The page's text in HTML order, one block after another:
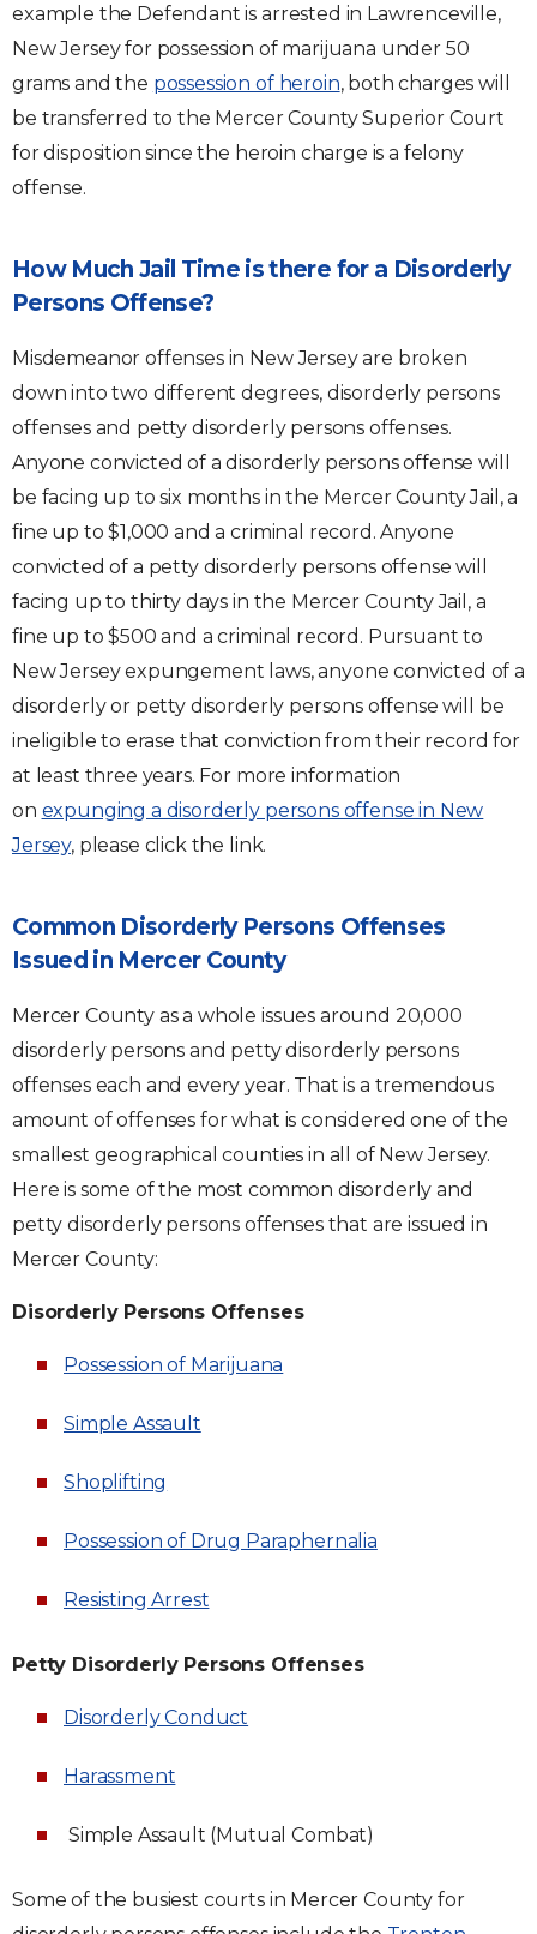
example the Defendant is arrested in Lawrenceville,
New Jersey for possession of marijuana under 50
grams and the possession of heroin, both charges will
be transferred to the Mercer County Superior Court
for disposition since the heroin charge is a felony
offense.
How Much Jail Time is there for a Disorderly
Persons Offense?
Misdemeanor offenses in New Jersey are broken
down into two different degrees, disorderly persons
offenses and petty disorderly persons offenses.
Anyone convicted of a disorderly persons offense will
be facing up to six months in the Mercer County Jail, a
fine up to $1,000 and a criminal record. Anyone
convicted of a petty disorderly persons offense will
facing up to thirty days in the Mercer County Jail, a
fine up to $500 and a criminal record. Pursuant to
New Jersey expungement laws, anyone convicted of a
disorderly or petty disorderly persons offense will be
ineligible to erase that conviction from their record for
at least three years. For more information
on expunging a disorderly persons offense in New
Jersey, please click the link.
Common Disorderly Persons Offenses
Issued in Mercer County
Mercer County as a whole issues around 20,000
disorderly persons and petty disorderly persons
offenses each and every year. That is a tremendous
amount of offenses for what is considered one of the
smallest geographical counties in all of New Jersey.
Here is some of the most common disorderly and
petty disorderly persons offenses that are issued in
Mercer County:
Disorderly Persons Offenses
Possession of Marijuana
Simple Assault
Shoplifting
Possession of Drug Paraphernalia
Resisting Arrest
Petty Disorderly Persons Offenses
Disorderly Conduct
Harassment
Simple Assault (Mutual Combat)
Some of the busiest courts in Mercer County for